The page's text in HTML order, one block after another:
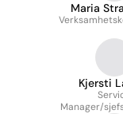
Maria
Kjersti
Manager/